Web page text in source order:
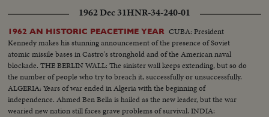
1962 Dec 31HNR-34-240-01
1962 AN HISTORIC PEACETIME YEAR CUBA: President
Kennedy makes his stunning announcement of the presence of Soviet
atomic missile bases in Castro's stronghold and of the American naval
blockade. THE BERLIN WALL: The sinister wall keeps extending, but so do
the number of people who try to breach it, successfully or unsuccessfully.
ALGERIA: Years of war ended in Algeria with the beginning of
independence. Ahmed Ben Bella is hailed as the new leader, but the war
wearied new nation still faces grave problems of survival. INDIA: